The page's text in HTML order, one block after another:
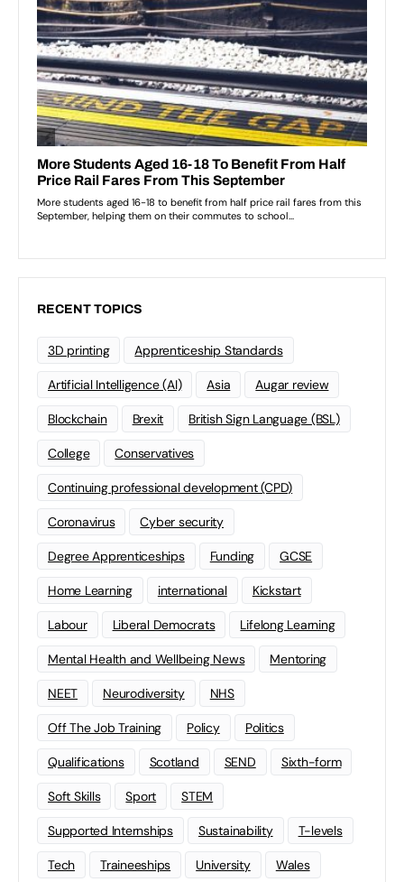
RECENT TOPICS
3D printing Apprenticeship Standards
Artificial Intelligence (AI) Asia Augar review
Blockchain Brexit British Sign Language (BSL)
College Conservatives
Continuing professional development (CPD)
Coronavirus Cyber security
Degree Apprenticeships Funding GCSE
Home Learning international Kickstart
Labour Liberal Democrats Lifelong Learning
Mental Health and Wellbeing News Mentoring
NEET Neurodiversity NHS
Off The Job Training Policy Politics
Qualifications Scotland SEND Sixth-form
Soft Skills Sport STEM
Supported Internships Sustainability T-levels
Tech Traineeships University Wales